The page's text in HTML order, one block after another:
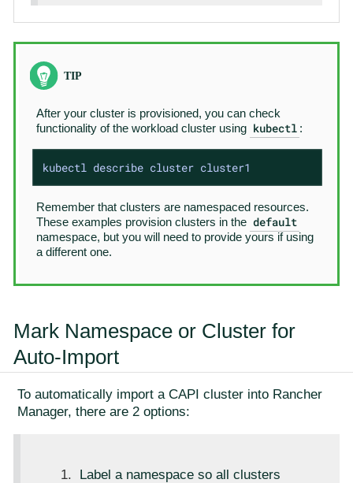
After your cluster is provisioned, you can check
functionality of the workload cluster using kubectl :
kubectl describe cluster cluster1
Remember that clusters are namespaced resources.
These examples provision clusters in the default
namespace, but you will need to provide yours if using
a different one.
Mark Namespace or Cluster for
Auto-Import
To automatically import a CAPI cluster into Rancher
Manager, there are 2 options:
Label a namespace so all clusters